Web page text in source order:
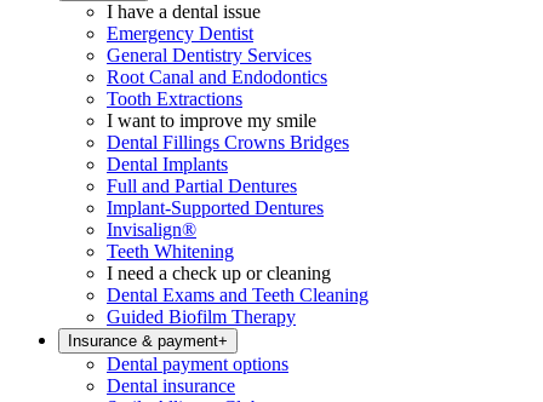
I have a dental issue
Emergency Dentist
General Dentistry Services
Root Canal and Endodontics
Tooth Extractions
I want to improve my smile
Dental Fillings Crowns Bridges
Dental Implants
Full and Partial Dentures
Implant-Supported Dentures
Invisalign®
Teeth Whitening
I need a check up or cleaning
Dental Exams and Teeth Cleaning
Guided Biofilm Therapy
Insurance & payment+
Dental payment options
Dental insurance